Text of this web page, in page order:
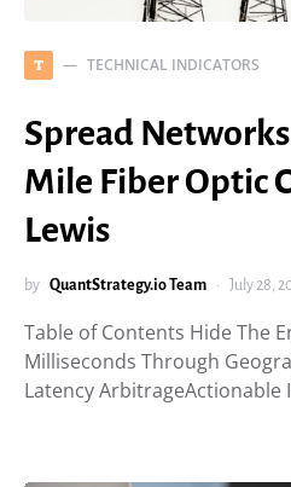
T TECHNICAL INDICATORS
Spread
Mile Fiber Optic
Lewis
by QuantStrategy.io Team July 28,
Table of Contents Hide The
Milliseconds Through
Latency